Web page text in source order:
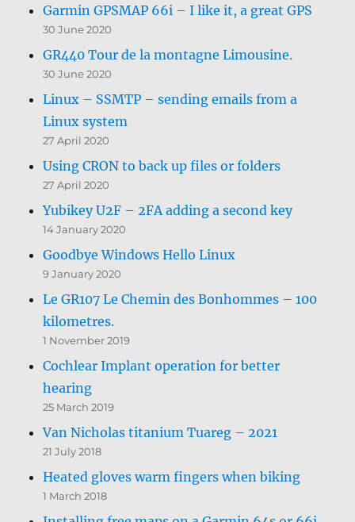
Garmin GPSMAP 66i – I like it, a great GPS
30 June 2020
GR440 Tour de la montagne Limousine.
30 June 2020
Linux – SSMTP – sending emails from a
Linux system
27 April 2020
Using CRON to back up files or folders
27 April 2020
Yubikey U2F – 2FA adding a second key
14 January 2020
Goodbye Windows Hello Linux
9 January 2020
Le GR107 Le Chemin des Bonhommes – 100
kilometres.
1 November 2019
Cochlear Implant operation for better
hearing
25 March 2019
Van Nicholas titanium Tuareg – 2021
21 July 2018
Heated gloves warm fingers when biking
1 March 2018